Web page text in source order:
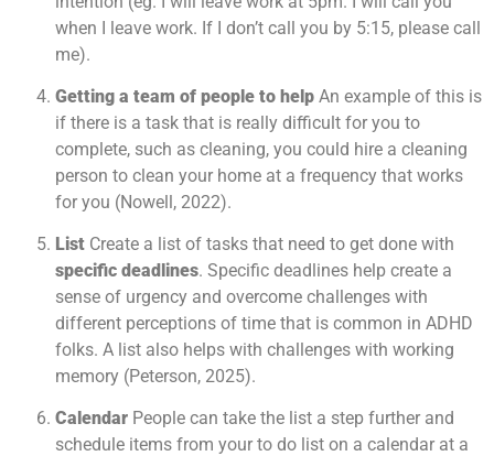
when I leave work. If I don’t call you by 5:15, please call
me).
Getting a team of people to help An example of this is
if there is a task that is really difficult for you to
complete, such as cleaning, you could hire a cleaning
person to clean your home at a frequency that works
for you (Nowell, 2022).
List Create a list of tasks that need to get done with
specific deadlines. Specific deadlines help create a
sense of urgency and overcome challenges with
different perceptions of time that is common in ADHD
folks. A list also helps with challenges with working
memory (Peterson, 2025).
Calendar People can take the list a step further and
schedule items from your to do list on a calendar at a